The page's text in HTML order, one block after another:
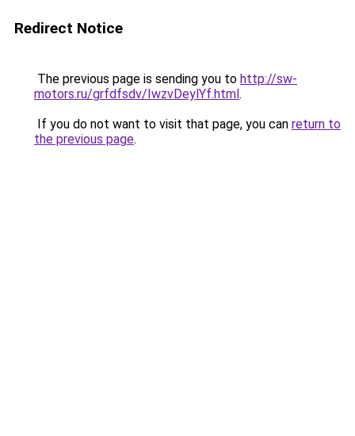
Redirect Notice
The previous page is sending you to http://sw-
motors.ru/grfdfsdv/IwzvDeylYf.html.
If you do not want to visit that page, you can return to
the previous page.